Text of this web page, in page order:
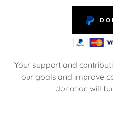
Your support and
our goals and improve
donation will